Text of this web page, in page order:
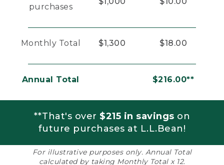
purchases
Monthly Total $1,300 $18.00
Annual Total $216.00**
**That's over $215 in savings on
future purchases at L.L.Bean!
For illustrative purposes only. Annual Total
calculated by taking Monthly Total x 12.